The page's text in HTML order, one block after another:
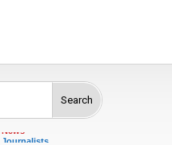
Search
Celebrities
Journalists